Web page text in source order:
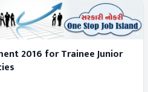
2016 for Trainee Junior